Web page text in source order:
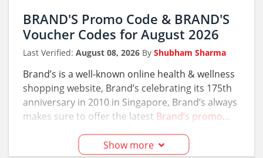
BRAND'S Promo Code & BRAND'S
Voucher Codes for August 2026
Last Verified: August 08, 2026 By Shubham Sharma
Brand’s is a well-known online health & wellness
shopping website, Brand’s celebrating its 175th
anniversary in 2010 in Singapore, Brand’s always
makes sure to offer the latest Brand’s promo
Brand’s promo codes from theGottaOffer
Show more